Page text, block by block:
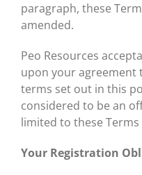
paragraph, these
amended.
Peo Resources
upon your agreement
terms set out in this
considered to be an
limited to these Terms
Your Registration